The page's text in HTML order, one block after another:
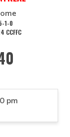
1-0
CCFFC
pm